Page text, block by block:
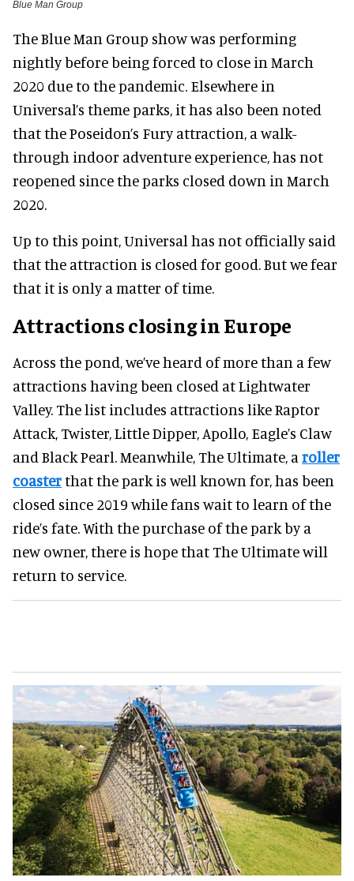
Blue Man Group
The Blue Man Group show was performing
nightly before being forced to close in March
2020 due to the pandemic. Elsewhere in
Universal’s theme parks, it has also been noted
that the Poseidon’s Fury attraction, a walk-
through indoor adventure experience, has not
reopened since the parks closed down in March
2020.
Up to this point, Universal has not officially said
that the attraction is closed for good. But we fear
that it is only a matter of time.
Attractions closing in Europe
Across the pond, we’ve heard of more than a few
attractions having been closed at Lightwater
Valley. The list includes attractions like Raptor
Attack, Twister, Little Dipper, Apollo, Eagle’s Claw
and Black Pearl. Meanwhile, The Ultimate, a roller
coasterthat the park is well known for, has been
closed since 2019 while fans wait to learn of the
ride’s fate. With the purchase of the park by a
new owner, there is hope that The Ultimate will
return to service.